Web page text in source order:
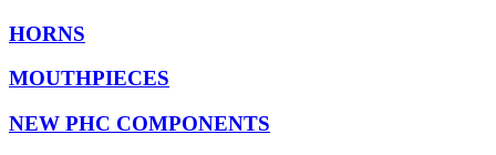
HORNS
MOUTHPIECES
NEW PHC COMPONENTS